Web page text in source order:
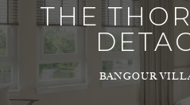
THE
BANGOUR